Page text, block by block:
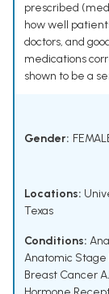
prescribed
how well
doctors, and
medications
shown to be a
Gender:
Locations:
Texas
Conditions:
Anatomic Stage
Breast Cancer